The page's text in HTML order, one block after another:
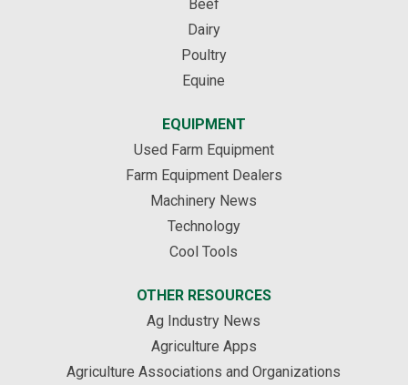
Beef
Dairy
Poultry
Equine
EQUIPMENT
Used Farm Equipment
Farm Equipment Dealers
Machinery News
Technology
Cool Tools
OTHER RESOURCES
Ag Industry News
Agriculture Apps
Agriculture Associations and Organizations